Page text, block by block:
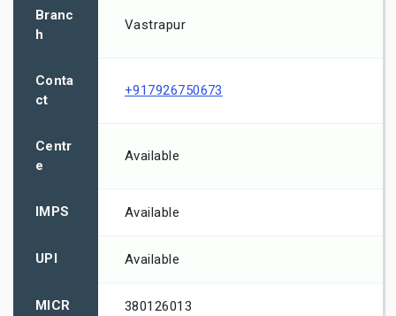
Branc
h
Vastrapur
Conta
ct
+917926750673
Centr
e
Available
IMPS Available
UPI Available
MICR 380126013